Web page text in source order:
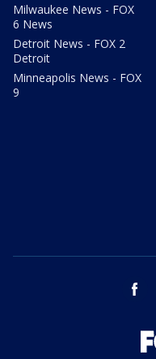
Milwaukee News - FOX
6 News
Detroit News - FOX 2
Detroit
Minneapolis News - FOX
9